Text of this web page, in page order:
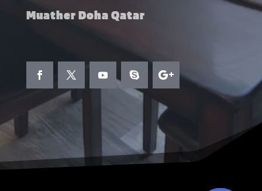
Muather Doha Qatar